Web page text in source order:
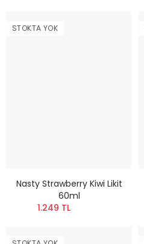
STOKTA YOK
Nasty Strawberry Kiwi Likit
60ml
1.249 TL